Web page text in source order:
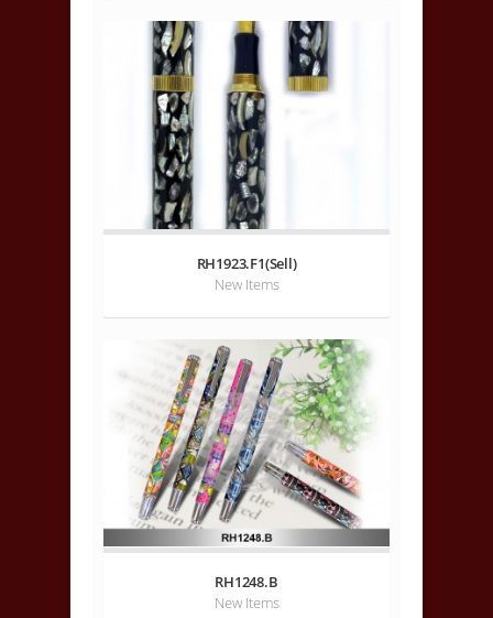
RH1923.F1(Sell)
New Items
RH1248.B
New Items